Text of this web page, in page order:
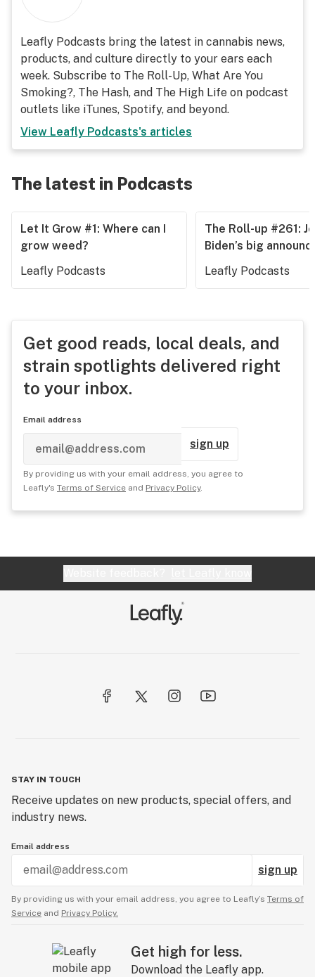
Leafly Podcasts bring the latest in cannabis news,
products, and culture directly to your ears each
week. Subscribe to The Roll-Up, What Are You
Smoking?, The Hash, and The High Life on podcast
outlets like iTunes, Spotify, and beyond.
View Leafly Podcasts's articles
The latest in Podcasts
Let It Grow #1: Where can I
grow weed?
Leafly Podcasts
The Roll-up #261:
Biden’s big
Leafly Podcasts
Get good reads, local deals, and
strain spotlights delivered right
to your inbox.
Email address
sign up
By providing us with your email address, you agree to
Leafly's Terms of Service and Privacy Policy.
STAY IN TOUCH
Receive updates on new products, special offers, and
industry news.
Email address
sign up
By providing us with your email address, you agree to Leafly’s Terms of
Service and Privacy Policy.
Get high for less.
Download the Leafly app.